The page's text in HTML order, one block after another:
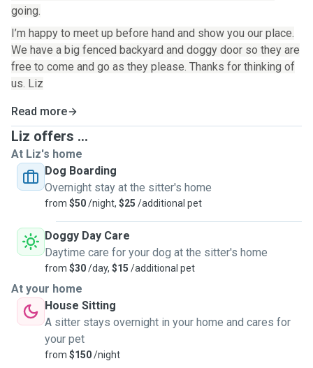
going.
I’m happy to meet up before hand and show you our place.
We have a big fenced backyard and doggy door so they are
free to come and go as they please. Thanks for thinking of
us. Liz
Read more
Liz offers ...
At Liz's home
Dog Boarding
Overnight stay at the sitter's home
from $50/night, $25 /additional pet
Doggy Day Care
Daytime care for your dog at the sitter's home
from $30/day, $15 /additional pet
At your home
House Sitting
A sitter stays overnight in your home and cares for
your pet
from $150/night